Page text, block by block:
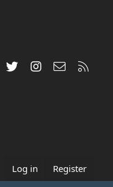
FacebookTwitterInstagramContact us
Log in Register